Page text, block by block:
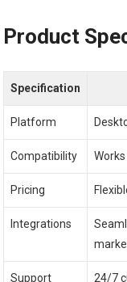
Product
Specification
Platform
Compatibility
Pricing
Integrations
Support
24/7